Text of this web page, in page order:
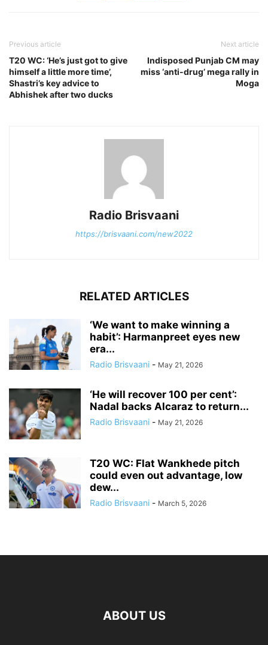
Previous article
T20 WC: ‘He’s just got to give
himself a little more time’,
Shastri’s key advice to
Abhishek after two ducks
Next article
Indisposed Punjab CM may
miss ‘anti-drug’ mega rally in
Moga
Radio Brisvaani
https://brisvaani.com/new2022
RELATED ARTICLES
‘We want to make winning a
habit’: Harmanpreet eyes new
era...
Radio Brisvaani - May 21, 2026
‘He will recover 100 per cent’:
Nadal backs Alcaraz to return...
Radio Brisvaani - May 21, 2026
T20 WC: Flat Wankhede pitch
could even out advantage, low
dew...
Radio Brisvaani - March 5, 2026
ABOUT US